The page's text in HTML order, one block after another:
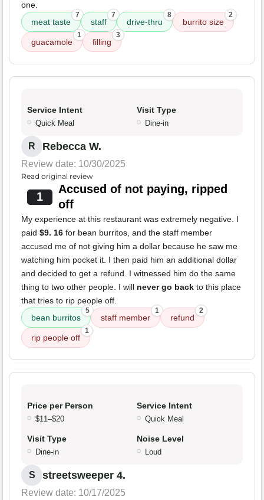
one.
meat taste
7
staff
7
drive-thru
8
burrito size
2
guacamole
1
filling
3
Service Intent
Quick Meal
Visit Type
Dine-in
R Rebecca W.
Review date: 10/30/2025
Read original review
1
Accused of not paying, ripped
off
My experience at this restaurant was extremely negative. I
paid $9. 16 for bean burritos, and the staff member
accused me of not giving him a dollar because he saw me
watching him pocket it. I then paid him an additional dollar
and decided to get a refund. I witnessed him do the same
thing to two other people. I will never go back to this place
that tries to rip people off.
bean burritos
5
staff member
1
refund
2
rip people off
1
Price per Person
$11–$20
Service Intent
Quick Meal
Visit Type
Dine-in
Noise Level
Loud
S streetsweeper 4.
Review date: 10/17/2025